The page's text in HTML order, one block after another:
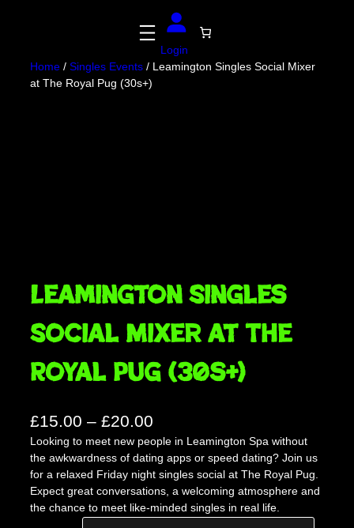
Login
Home / Singles Events / Leamington Singles Social Mixer
at The Royal Pug (30s+)
Leamington Singles
Social Mixer at The
Royal Pug (30s+)
£15.00 – £20.00
r
i
c
e
Looking to meet new people in Leamington Spa without
the awkwardness of dating apps or speed dating? Join us
for a relaxed Friday night singles social at The Royal Pug.
Expect great conversations, a welcoming atmosphere and
the chance to meet like-minded singles in real life.